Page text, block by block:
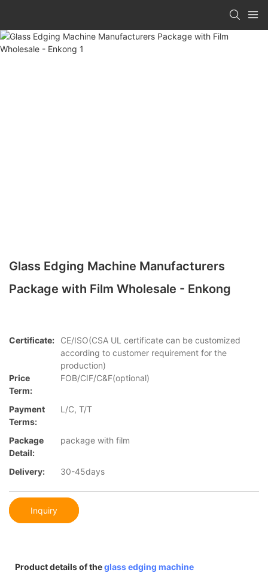
Glass Edging Machine Manufacturers
Package with Film Wholesale - Enkong
Certificate:
CE/ISO(CSA UL certificate can be customized
according to customer requirement for the
production)
Price
Term:
FOB/CIF/C&F(optional)
Payment
Terms:
L/C, T/T
Package
Detail:
package with film
Delivery: 30-45days
Inquiry
Product details of theglass edging machine